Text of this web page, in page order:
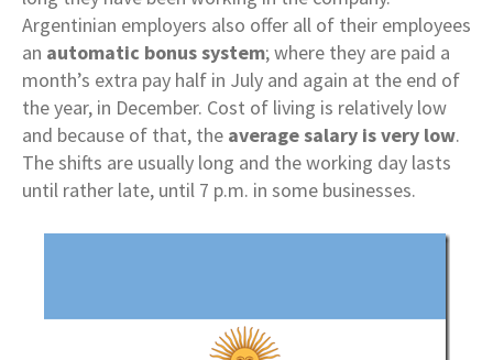
Argentinian employers also offer all of their employees
an automatic bonus system; where they are paid a
month’s extra pay half in July and again at the end of
the year, in December. Cost of living is relatively low
and because of that, the average salary is very low.
The shifts are usually long and the working day lasts
until rather late, until 7 p.m. in some businesses.